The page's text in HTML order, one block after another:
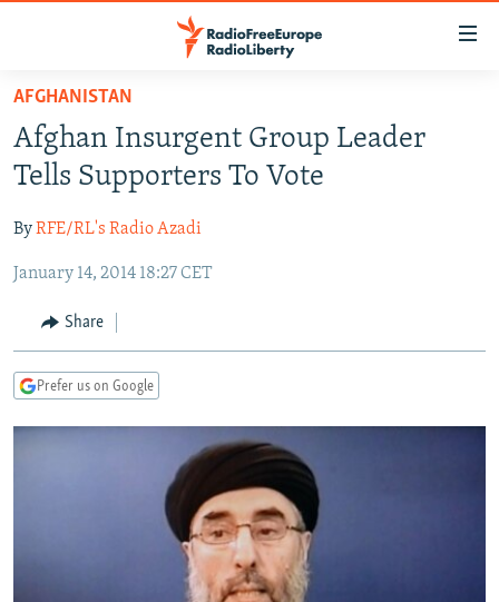
Skip
main
content
to
Navigation
Search
TO READERS IN RUSSIA
RUSSIA PROGRAMMING
CURRENT TIME
RADIO AZATLIQ
MARSHO RADIO
CENTRAL ASIA
KAZAKHSTAN
KYRGYZSTAN
TURKMENISTAN
SOUTH ASIA
AFGHANISTAN
CAUCASUS
AZERBAIJAN
CENTRAL/SE EUROPE
BOSNIA
EAST EUROPE
VISUALS
RFE/RL INVESTIGATES
WIDER EUROPE BY RIKARD JOZWIAK
AFGHANISTAN
Afghan Insurgent Group Leader
Tells Supporters To Vote
ByRFE/RL's Radio Azadi
January 14, 2014 18:27 CET
Share
Prefer us on Google